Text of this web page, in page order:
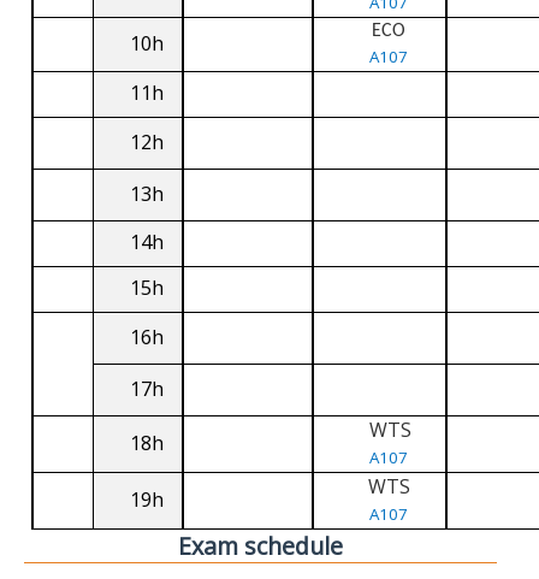
10h ECO
A107
11h
12h
13h
14h
15h
16h
17h
18h WTS
A107
19h WTS
A107
Exam schedule